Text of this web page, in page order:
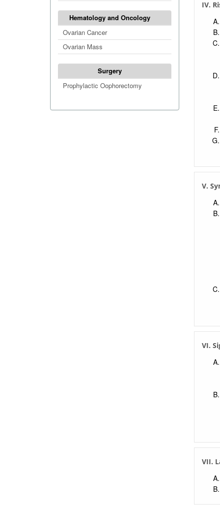
Hematology and Oncology
Ovarian Cancer
Ovarian Mass
Surgery
Prophylactic Oophorectomy
IV.
V.
VI.
VII.